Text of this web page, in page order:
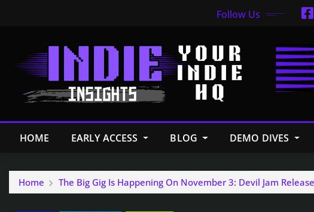
Follow Us
HOME EARLY ACCESS BLOG DEMO DIVES
Home The Big Gig Is Happening On November 3: Devil Jam